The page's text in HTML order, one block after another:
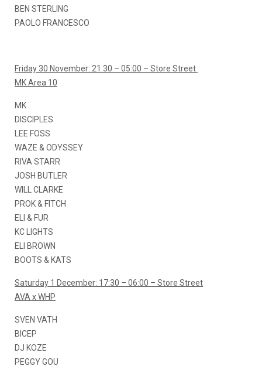
BEN STERLING
PAOLO FRANCESCO
Friday 30 November: 21:30 – 05:00 – Store Street
MK Area 10
MK
DISCIPLES
LEE FOSS
WAZE & ODYSSEY
RIVA STARR
JOSH BUTLER
WILL CLARKE
PROK & FITCH
ELI & FUR
KC LIGHTS
ELI BROWN
BOOTS & KATS
Saturday 1 December: 17:30 – 06:00 – Store Street
AVA x WHP
SVEN VATH
BICEP
DJ KOZE
PEGGY GOU